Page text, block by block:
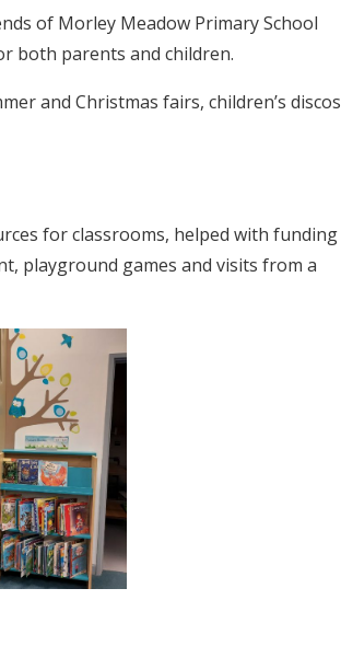
of Morley Meadow Primary School
both parents and children.
and Christmas fairs, children’s discos
for classrooms, helped with funding
playground games and visits from a